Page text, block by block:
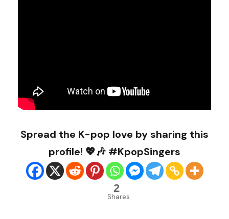
Spread the K-pop love by sharing this
profile! 💖🎶 #KpopSingers
2
Shares